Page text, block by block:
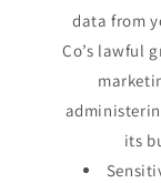
data from
Co’s lawful
its